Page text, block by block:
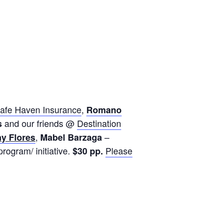
Haven Insurance, Romano
and our friends @ Destination
Flores, Mabel Barzaga–
initiative. $30 pp. Please